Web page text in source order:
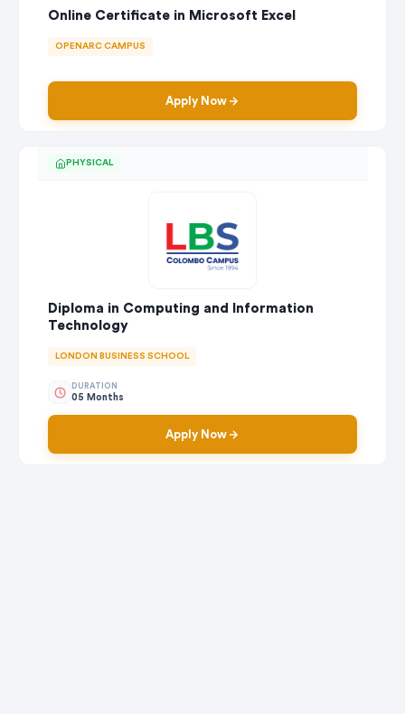
Online Certificate in Microsoft Excel
OPENARC CAMPUS
Apply Now
PHYSICAL
Diploma in Computing and Information
Technology
LONDON BUSINESS SCHOOL
DURATION
05 Months
Apply Now